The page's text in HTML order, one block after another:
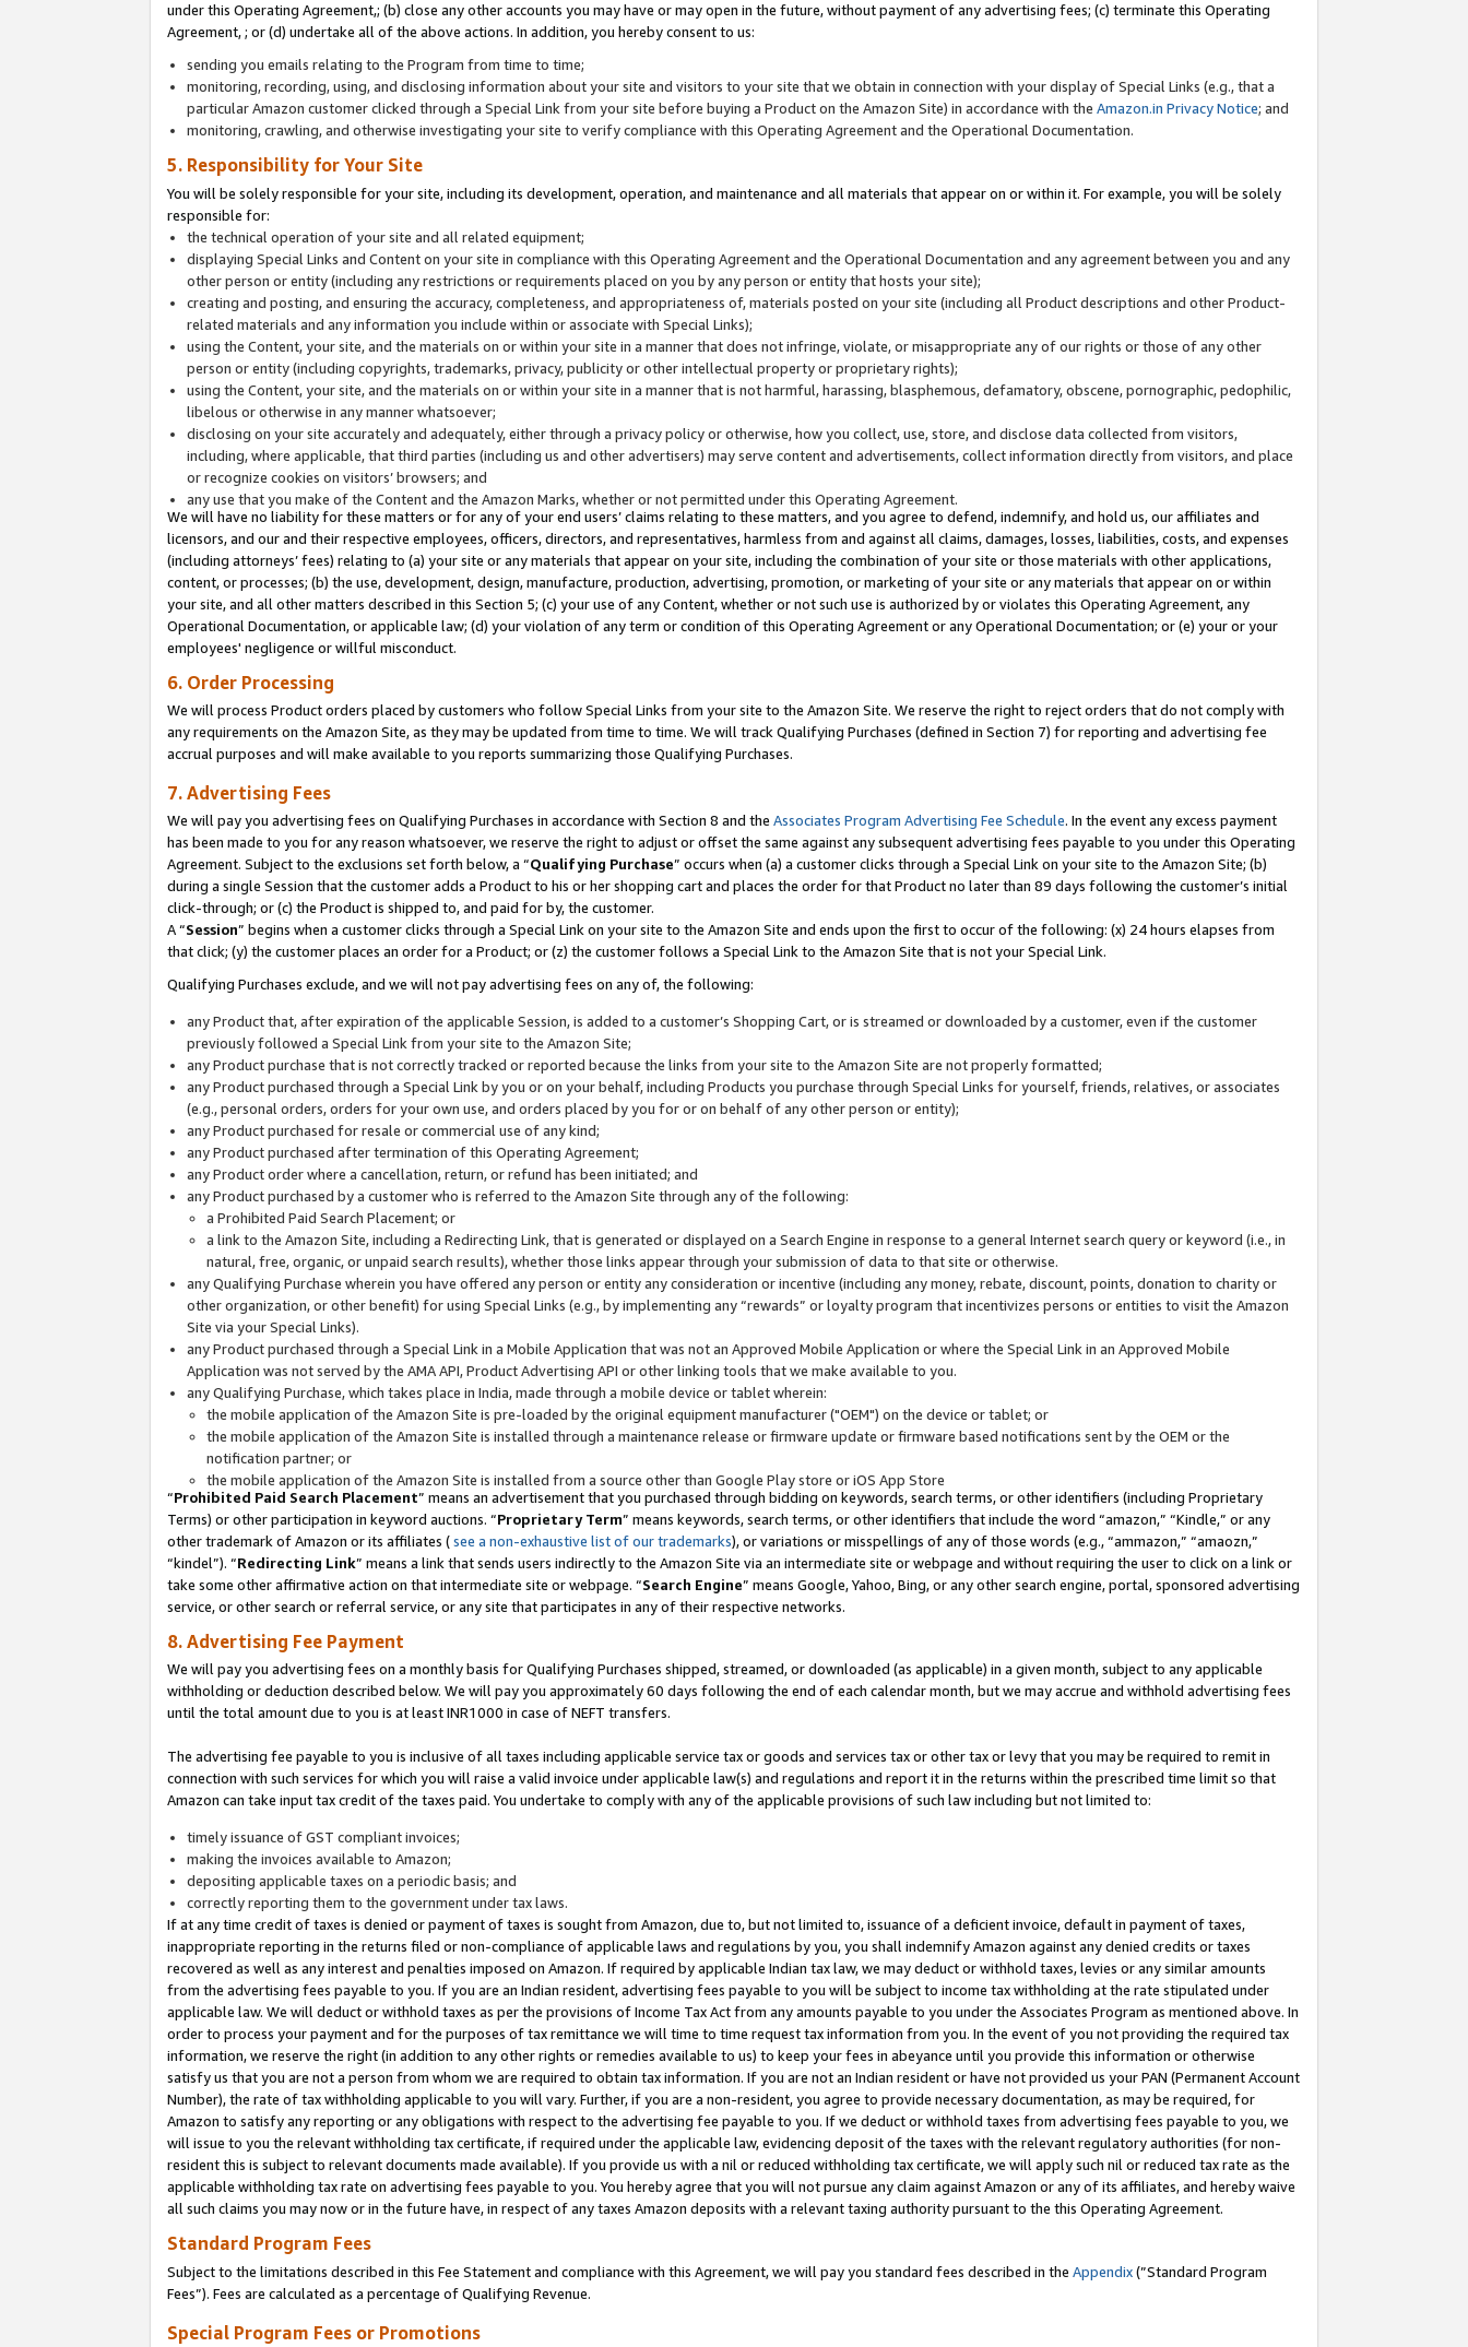
under this Operating Agreement,; (b) close any other accounts you may have or may open in the future, without payment of any advertising fees; (c) terminate this Operating
Agreement, ; or (d) undertake all of the above actions. In addition, you hereby consent to us:
sending you emails relating to the Program from time to time;
monitoring, recording, using, and disclosing information about your site and visitors to your site that we obtain in connection with your display of Special Links (e.g., that a
particular Amazon customer clicked through a Special Link from your site before buying a Product on the Amazon Site) in accordance with the Amazon.in Privacy Notice; and
monitoring, crawling, and otherwise investigating your site to verify compliance with this Operating Agreement and the Operational Documentation.
5. Responsibility for Your Site
You will be solely responsible for your site, including its development, operation, and maintenance and all materials that appear on or within it. For example, you will be solely
responsible for:
the technical operation of your site and all related equipment;
displaying Special Links and Content on your site in compliance with this Operating Agreement and the Operational Documentation and any agreement between you and any
other person or entity (including any restrictions or requirements placed on you by any person or entity that hosts your site);
creating and posting, and ensuring the accuracy, completeness, and appropriateness of, materials posted on your site (including all Product descriptions and other Product-
related materials and any information you include within or associate with Special Links);
using the Content, your site, and the materials on or within your site in a manner that does not infringe, violate, or misappropriate any of our rights or those of any other
person or entity (including copyrights, trademarks, privacy, publicity or other intellectual property or proprietary rights);
using the Content, your site, and the materials on or within your site in a manner that is not harmful, harassing, blasphemous, defamatory, obscene, pornographic, pedophilic,
libelous or otherwise in any manner whatsoever;
disclosing on your site accurately and adequately, either through a privacy policy or otherwise, how you collect, use, store, and disclose data collected from visitors,
including, where applicable, that third parties (including us and other advertisers) may serve content and advertisements, collect information directly from visitors, and place
or recognize cookies on visitors’ browsers; and
any use that you make of the Content and the Amazon Marks, whether or not permitted under this Operating Agreement.
We will have no liability for these matters or for any of your end users’ claims relating to these matters, and you agree to defend, indemnify, and hold us, our affiliates and
licensors, and our and their respective employees, officers, directors, and representatives, harmless from and against all claims, damages, losses, liabilities, costs, and expenses
(including attorneys’ fees) relating to (a) your site or any materials that appear on your site, including the combination of your site or those materials with other applications,
content, or processes; (b) the use, development, design, manufacture, production, advertising, promotion, or marketing of your site or any materials that appear on or within
your site, and all other matters described in this Section 5; (c) your use of any Content, whether or not such use is authorized by or violates this Operating Agreement, any
Operational Documentation, or applicable law; (d) your violation of any term or condition of this Operating Agreement or any Operational Documentation; or (e) your or your
employees' negligence or willful misconduct.
6. Order Processing
We will process Product orders placed by customers who follow Special Links from your site to the Amazon Site. We reserve the right to reject orders that do not comply with
any requirements on the Amazon Site, as they may be updated from time to time. We will track Qualifying Purchases (defined in Section 7) for reporting and advertising fee
accrual purposes and will make available to you reports summarizing those Qualifying Purchases.
7. Advertising Fees
We will pay you advertising fees on Qualifying Purchases in accordance with Section 8 and the Associates Program Advertising Fee Schedule. In the event any excess payment
has been made to you for any reason whatsoever, we reserve the right to adjust or offset the same against any subsequent advertising fees payable to you under this Operating
Agreement. Subject to the exclusions set forth below, a “Qualifying Purchase” occurs when (a) a customer clicks through a Special Link on your site to the Amazon Site; (b)
during a single Session that the customer adds a Product to his or her shopping cart and places the order for that Product no later than 89 days following the customer’s initial
click-through; or (c) the Product is shipped to, and paid for by, the customer.
A “Session” begins when a customer clicks through a Special Link on your site to the Amazon Site and ends upon the first to occur of the following: (x) 24 hours elapses from
that click; (y) the customer places an order for a Product; or (z) the customer follows a Special Link to the Amazon Site that is not your Special Link.
Qualifying Purchases exclude, and we will not pay advertising fees on any of, the following:
any Product that, after expiration of the applicable Session, is added to a customer’s Shopping Cart, or is streamed or downloaded by a customer, even if the customer
previously followed a Special Link from your site to the Amazon Site;
any Product purchase that is not correctly tracked or reported because the links from your site to the Amazon Site are not properly formatted;
any Product purchased through a Special Link by you or on your behalf, including Products you purchase through Special Links for yourself, friends, relatives, or associates
(e.g., personal orders, orders for your own use, and orders placed by you for or on behalf of any other person or entity);
any Product purchased for resale or commercial use of any kind;
any Product purchased after termination of this Operating Agreement;
any Product order where a cancellation, return, or refund has been initiated; and
any Product purchased by a customer who is referred to the Amazon Site through any of the following:
a Prohibited Paid Search Placement; or
a link to the Amazon Site, including a Redirecting Link, that is generated or displayed on a Search Engine in response to a general Internet search query or keyword (i.e., in
natural, free, organic, or unpaid search results), whether those links appear through your submission of data to that site or otherwise.
any Qualifying Purchase wherein you have offered any person or entity any consideration or incentive (including any money, rebate, discount, points, donation to charity or
other organization, or other benefit) for using Special Links (e.g., by implementing any “rewards” or loyalty program that incentivizes persons or entities to visit the Amazon
Site via your Special Links).
any Product purchased through a Special Link in a Mobile Application that was not an Approved Mobile Application or where the Special Link in an Approved Mobile
Application was not served by the AMA API, Product Advertising API or other linking tools that we make available to you.
any Qualifying Purchase, which takes place in India, made through a mobile device or tablet wherein:
the mobile application of the Amazon Site is pre-loaded by the original equipment manufacturer ("OEM") on the device or tablet; or
the mobile application of the Amazon Site is installed through a maintenance release or firmware update or firmware based notifications sent by the OEM or the
notification partner; or
the mobile application of the Amazon Site is installed from a source other than Google Play store or iOS App Store
“Prohibited Paid Search Placement” means an advertisement that you purchased through bidding on keywords, search terms, or other identifiers (including Proprietary
Terms) or other participation in keyword auctions. “Proprietary Term” means keywords, search terms, or other identifiers that include the word “amazon,” “Kindle,” or any
other trademark of Amazon or its affiliates (see a non-exhaustive list of our trademarks), or variations or misspellings of any of those words (e.g., “ammazon,” “amaozn,”
“kindel”). “Redirecting Link” means a link that sends users indirectly to the Amazon Site via an intermediate site or webpage and without requiring the user to click on a link or
take some other affirmative action on that intermediate site or webpage. “Search Engine” means Google, Yahoo, Bing, or any other search engine, portal, sponsored advertising
service, or other search or referral service, or any site that participates in any of their respective networks.
8. Advertising Fee Payment
We will pay you advertising fees on a monthly basis for Qualifying Purchases shipped, streamed, or downloaded (as applicable) in a given month, subject to any applicable
withholding or deduction described below. We will pay you approximately 60 days following the end of each calendar month, but we may accrue and withhold advertising fees
until the total amount due to you is at least INR1000 in case of NEFT transfers.
The advertising fee payable to you is inclusive of all taxes including applicable service tax or goods and services tax or other tax or levy that you may be required to remit in
connection with such services for which you will raise a valid invoice under applicable law(s) and regulations and report it in the returns within the prescribed time limit so that
Amazon can take input tax credit of the taxes paid. You undertake to comply with any of the applicable provisions of such law including but not limited to:
timely issuance of GST compliant invoices;
making the invoices available to Amazon;
depositing applicable taxes on a periodic basis; and
correctly reporting them to the government under tax laws.
If at any time credit of taxes is denied or payment of taxes is sought from Amazon, due to, but not limited to, issuance of a deficient invoice, default in payment of taxes,
inappropriate reporting in the returns filed or non-compliance of applicable laws and regulations by you, you shall indemnify Amazon against any denied credits or taxes
recovered as well as any interest and penalties imposed on Amazon. If required by applicable Indian tax law, we may deduct or withhold taxes, levies or any similar amounts
from the advertising fees payable to you. If you are an Indian resident, advertising fees payable to you will be subject to income tax withholding at the rate stipulated under
applicable law. We will deduct or withhold taxes as per the provisions of Income Tax Act from any amounts payable to you under the Associates Program as mentioned above. In
order to process your payment and for the purposes of tax remittance we will time to time request tax information from you. In the event of you not providing the required tax
information, we reserve the right (in addition to any other rights or remedies available to us) to keep your fees in abeyance until you provide this information or otherwise
satisfy us that you are not a person from whom we are required to obtain tax information. If you are not an Indian resident or have not provided us your PAN (Permanent Account
Number), the rate of tax withholding applicable to you will vary. Further, if you are a non-resident, you agree to provide necessary documentation, as may be required, for
Amazon to satisfy any reporting or any obligations with respect to the advertising fee payable to you. If we deduct or withhold taxes from advertising fees payable to you, we
will issue to you the relevant withholding tax certificate, if required under the applicable law, evidencing deposit of the taxes with the relevant regulatory authorities (for non-
resident this is subject to relevant documents made available). If you provide us with a nil or reduced withholding tax certificate, we will apply such nil or reduced tax rate as the
applicable withholding tax rate on advertising fees payable to you. You hereby agree that you will not pursue any claim against Amazon or any of its affiliates, and hereby waive
all such claims you may now or in the future have, in respect of any taxes Amazon deposits with a relevant taxing authority pursuant to the this Operating Agreement.
Standard Program Fees
Subject to the limitations described in this Fee Statement and compliance with this Agreement, we will pay you standard fees described in the Appendix(”Standard Program
Fees”). Fees are calculated as a percentage of Qualifying Revenue.
Special Program Fees or Promotions